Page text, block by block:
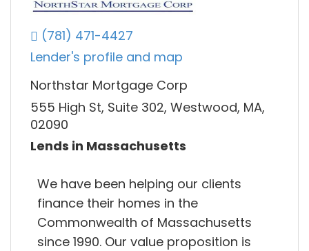
(781) 471-4427
Lender's profile and map
Northstar Mortgage Corp
555 High St, Suite 302, Westwood, MA,
02090
Lends in Massachusetts
We have been helping our clients
finance their homes in the
Commonwealth of Massachusetts
since 1990. Our value proposition is